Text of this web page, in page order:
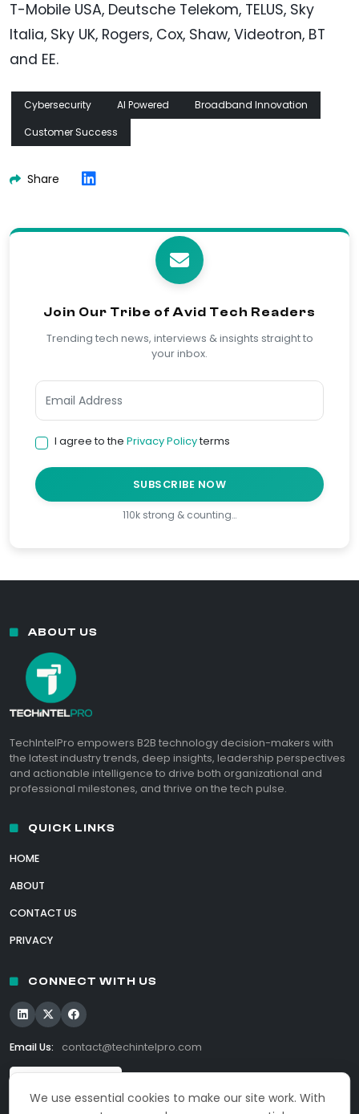
T-Mobile USA, Deutsche Telekom, TELUS, Sky
Italia, Sky UK, Rogers, Cox, Shaw, Videotron, BT
and EE.
Cybersecurity AI Powered
Broadband Innovation
Customer Success
Share
Join Our Tribe of Avid Tech Readers
Trending tech news, interviews & insights straight to
your inbox.
I agree to the Privacy Policyterms
SUBSCRIBE NOW
110k strong & counting…
We use essential cookies to make our site work. With
ABOUT US
TechIntelPro empowers B2B technology decision-makers with
the latest industry trends, deep insights, leadership perspectives
and actionable intelligence to drive both organizational and
professional milestones, and thrive on the tech pulse.
QUICK LINKS
HOME
ABOUT
CONTACT US
PRIVACY
CONNECT WITH US
Email Us: contact@techintelpro.com